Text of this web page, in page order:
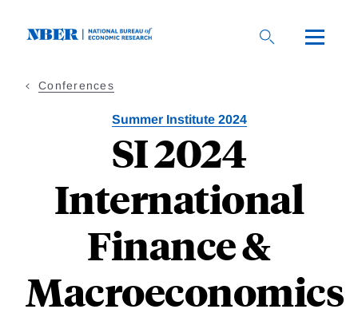
Conferences
Summer Institute 2024
SI 2024
International
Finance &
Macroeconomics